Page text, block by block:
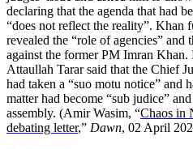
declaring that the agenda that had
“does not reflect the reality”. Khan
revealed the “role of agencies” and
against the former PM Imran
Attaullah Tarar said that the Chief
had taken a “suo motu notice” and
matter had become “sub judice”
assembly. (Amir Wasim, “Chaos in
debating letter,” Dawn, 02 April